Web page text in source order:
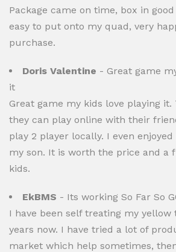
Package came on time, box in
easy to put onto my quad, very
purchase.
Doris Valentine - Great game
it
Great game my kids love playing
they can play online with their
play 2 player locally. I even
my son. It is worth the price and a
kids.
EkBMS - Its working So Far So
I have been self treating my yellow
years now. I have tried a lot of
market which help sometimes,